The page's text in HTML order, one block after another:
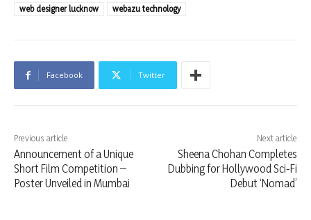
web designer lucknow
webazu technology
Facebook Twitter
Previous article
Announcement of a Unique
Short Film Competition –
Poster Unveiled in Mumbai
Next article
Sheena Chohan Completes
Dubbing for Hollywood Sci-Fi
Debut ‘Nomad’